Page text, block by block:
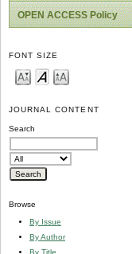
OPEN ACCESS Policy
FONT SIZE
JOURNAL CONTENT
Search
Browse
By Issue
By Author
By Title